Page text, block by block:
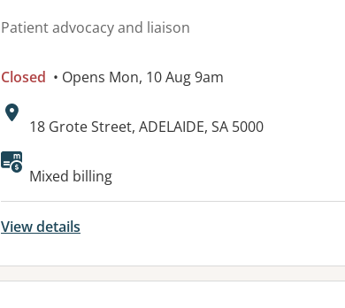
Patient advocacy and liaison
Closed • Opens Mon, 10 Aug 9am
Address:
18 Grote Street, ADELAIDE, SA 5000
Available facilities:
Mixed billing
View details